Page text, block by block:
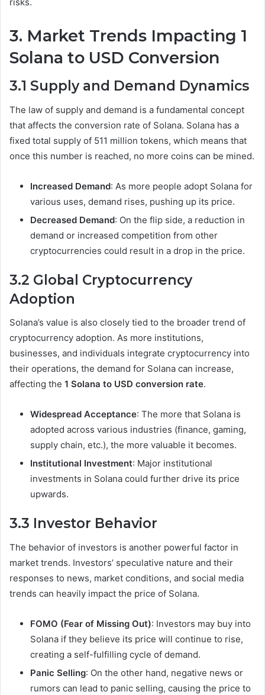
3. Market Trends Impacting 1
Solana to USD Conversion
3.1 Supply and Demand Dynamics
The law of supply and demand is a fundamental concept
that affects the conversion rate of Solana. Solana has a
fixed total supply of 511 million tokens, which means that
once this number is reached, no more coins can be mined.
Increased Demand: As more people adopt Solana for
various uses, demand rises, pushing up its price.
Decreased Demand: On the flip side, a reduction in
demand or increased competition from other
cryptocurrencies could result in a drop in the price.
3.2 Global Cryptocurrency
Adoption
Solana’s value is also closely tied to the broader trend of
cryptocurrency adoption. As more institutions,
businesses, and individuals integrate cryptocurrency into
their operations, the demand for Solana can increase,
affecting the 1 Solana to USD conversion rate.
Widespread Acceptance: The more that Solana is
adopted across various industries (finance, gaming,
supply chain, etc.), the more valuable it becomes.
Institutional Investment: Major institutional
investments in Solana could further drive its price
upwards.
3.3 Investor Behavior
The behavior of investors is another powerful factor in
market trends. Investors’ speculative nature and their
responses to news, market conditions, and social media
trends can heavily impact the price of Solana.
FOMO (Fear of Missing Out): Investors may buy into
Solana if they believe its price will continue to rise,
creating a self-fulfilling cycle of demand.
Panic Selling: On the other hand, negative news or
rumors can lead to panic selling, causing the price to